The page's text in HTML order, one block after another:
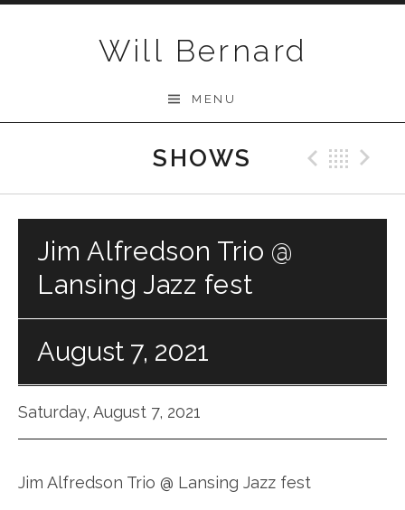
Will Bernard
MENU
SHOWS
Jim Alfredson Trio @
Lansing Jazz fest
August 7, 2021
Saturday, August 7, 2021
Jim Alfredson Trio @ Lansing Jazz fest